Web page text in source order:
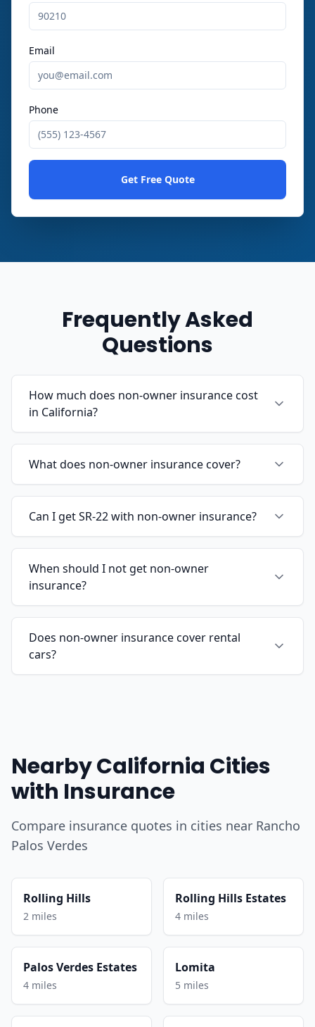
Email
Phone
Get Free Quote
Frequently Asked
Questions
How much does non-owner insurance cost
in California?
What does non-owner insurance cover?
Can I get SR-22 with non-owner insurance?
When should I not get non-owner
insurance?
Does non-owner insurance cover rental
cars?
Nearby California Cities
with Insurance
Compare insurance quotes in cities near Rancho
Palos Verdes
Rolling Hills
2 miles
Rolling Hills Estates
4 miles
Palos Verdes Estates
4 miles
Lomita
5 miles